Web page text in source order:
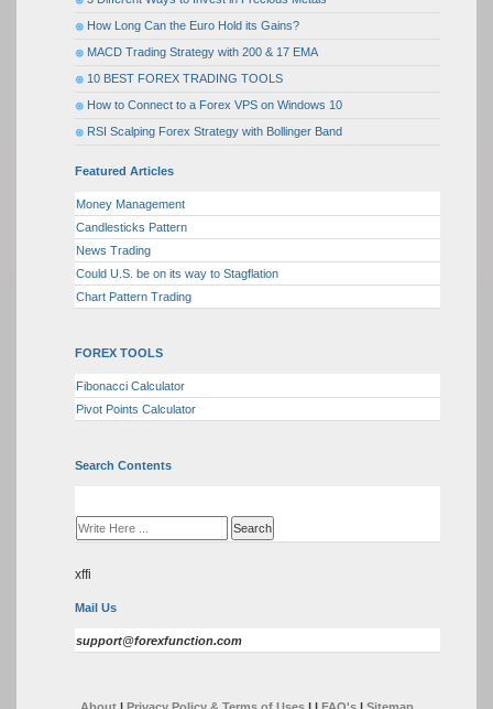
How Long Can the Euro Hold its Gains?
MACD Trading Strategy with 200 & 17 EMA
10 BEST FOREX TRADING TOOLS
How to Connect to a Forex VPS on Windows 10
RSI Scalping Forex Strategy with Bollinger Band
Featured Articles
Money Management
Candlesticks Pattern
News Trading
Could U.S. be on its way to Stagflation
Chart Pattern Trading
FOREX TOOLS
Fibonacci Calculator
Pivot Points Calculator
Search Contents
xffi
Mail Us
support@forexfunction.com
About| Privacy Policy & Terms of Uses | | FAQ's| Sitemap